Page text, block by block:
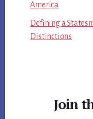
America
Defining a
Distinctions
Join